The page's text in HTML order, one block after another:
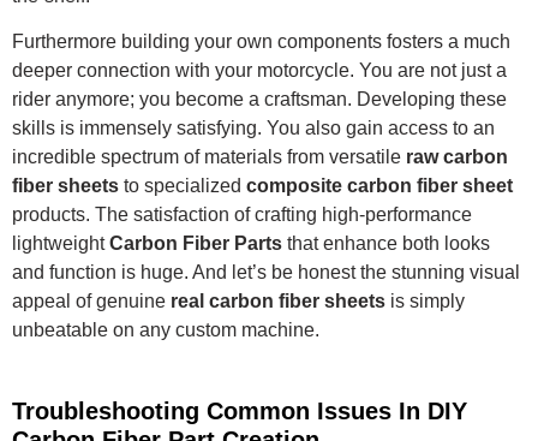
Furthermore building your own components fosters a much
deeper connection with your motorcycle. You are not just a
rider anymore; you become a craftsman. Developing these
skills is immensely satisfying. You also gain access to an
incredible spectrum of materials from versatile raw carbon
fiber sheets to specialized composite carbon fiber sheet
products. The satisfaction of crafting high-performance
lightweightCarbon Fiber Parts that enhance both looks
and function is huge. And let’s be honest the stunning visual
appeal of genuine real carbon fiber sheets is simply
unbeatable on any custom machine.
Troubleshooting Common Issues In DIY